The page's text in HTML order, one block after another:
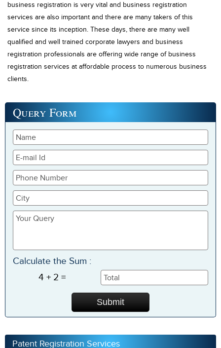
business registration is very vital and business registration
services are also important and there are many takers of this
service since its inception. These days, there are many well
qualified and well trained corporate lawyers and business
registration professionals are offering wide range of business
registration services at affordable process to numerous business
clients.
Query Form
Calculate the Sum :
4 + 2 =
Patent Registration Services